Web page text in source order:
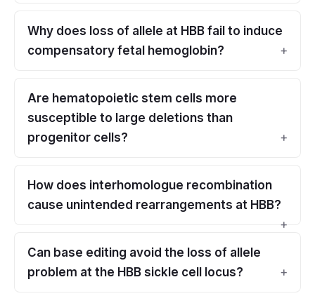
Why does loss of allele at HBB fail to induce
compensatory fetal hemoglobin?
Are hematopoietic stem cells more
susceptible to large deletions than
progenitor cells?
How does interhomologue recombination
cause unintended rearrangements at HBB?
Can base editing avoid the loss of allele
problem at the HBB sickle cell locus?